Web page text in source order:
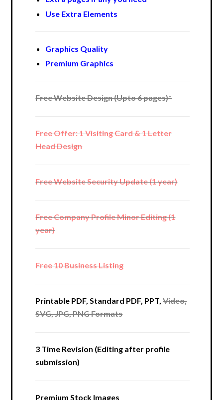
Use Extra Elements
Graphics Quality
Premium Graphics
Free Website Design (Upto 6 pages)*
Free Offer: 1 Visiting Card & 1 Letter
Head Design
Free Website Security Update (1 year)
Free Company Profile Minor Editing (1
year)
Free 10 Business Listing
Printable PDF, Standard PDF, PPT,Video,
SVG, JPG, PNG Formats
3 Time Revision (Editing after profile
submission)
Premium Stock Images